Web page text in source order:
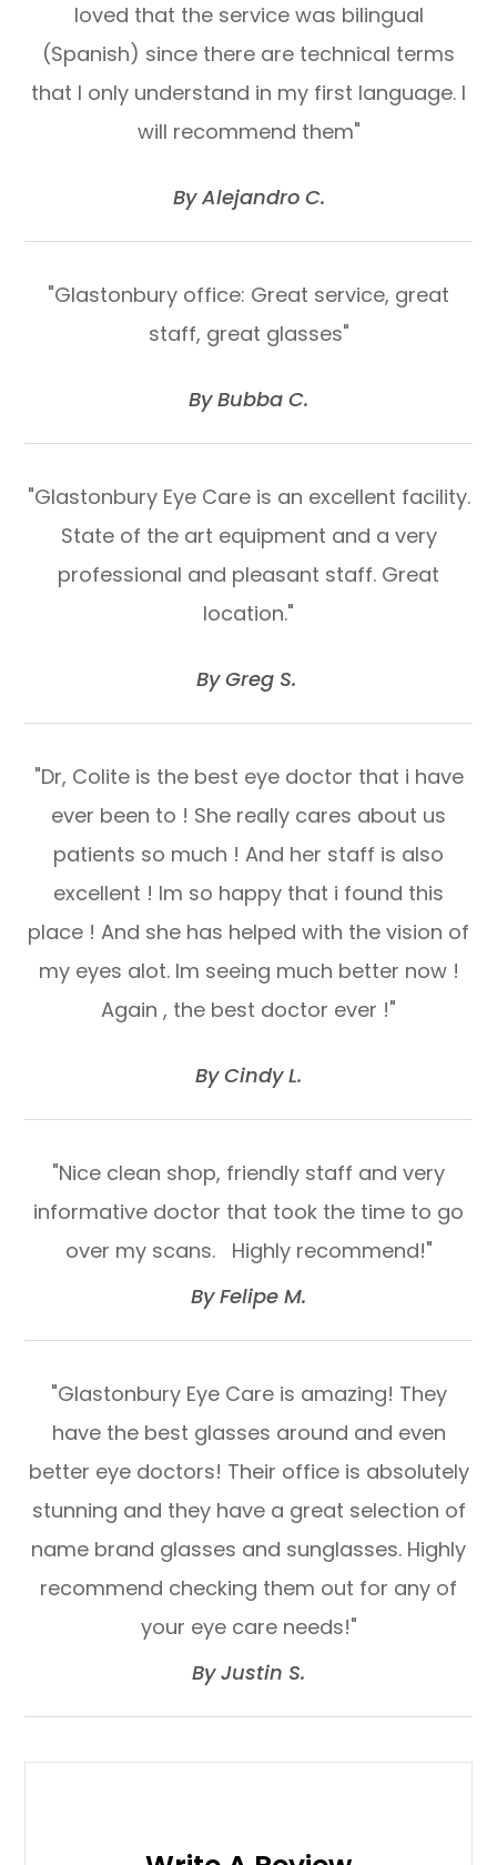
loved that the service was bilingual
(Spanish) since there are technical terms
that I only understand in my first language. I
will recommend them"
​​​​​​​By Alejandro C.​​​​​​​
"Glastonbury office: Great service, great
staff, great glasses"
​​​​​​​By Bubba C.​​​​​​​
"Glastonbury Eye Care is an excellent facility.
State of the art equipment and a very
professional and pleasant staff. Great
location."
​​​​​​​By Greg S. ​​​​​​​
"Dr, Colite is the best eye doctor that i have
ever been to ! She really cares about us
patients so much ! And her staff is also
excellent ! Im so happy that i found this
place ! And she has helped with the vision of
my eyes alot. Im seeing much better now !
Again , the best doctor ever !"
​​​​​​​By Cindy L.​​​​​​​
"Nice clean shop, friendly staff and very
informative doctor that took the time to go
over my scans. Highly recommend!"​​​​​​​
​​​​​​​By Felipe M.​​​​​​​
"Glastonbury Eye Care is amazing! They
have the best glasses around and even
better eye doctors! Their office is absolutely
stunning and they have a great selection of
name brand glasses and sunglasses. Highly
recommend checking them out for any of
your eye care needs!"​​​​​​​
​​​​​​​By Justin S.​​​​​​​